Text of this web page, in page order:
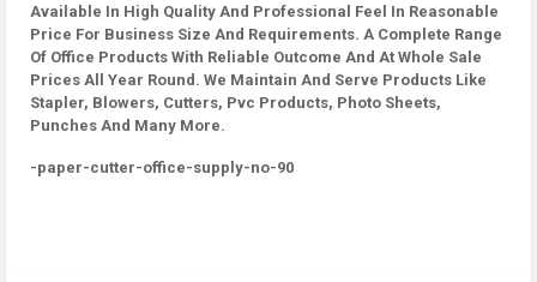
Available In High Quality And Professional Feel In Reasonable
Price For Business Size And Requirements. A Complete Range
Of Office Products With Reliable Outcome And At Whole Sale
Prices All Year Round. We Maintain And Serve Products Like
Stapler, Blowers, Cutters, Pvc Products, Photo Sheets,
Punches And Many More.
-paper-cutter-office-supply-no-90